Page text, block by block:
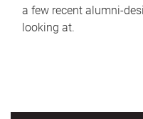
a few recent alumni-
looking at.